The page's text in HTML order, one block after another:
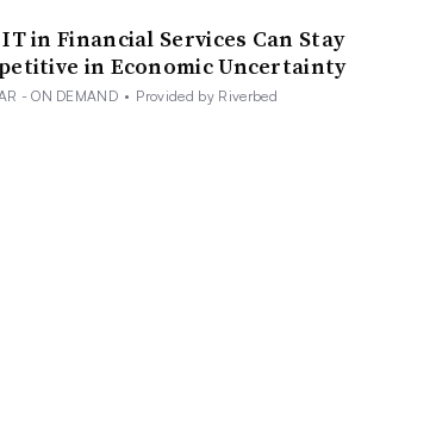
in Financial Services Can Stay
in Economic Uncertainty
- ON DEMAND • Provided by Riverbed